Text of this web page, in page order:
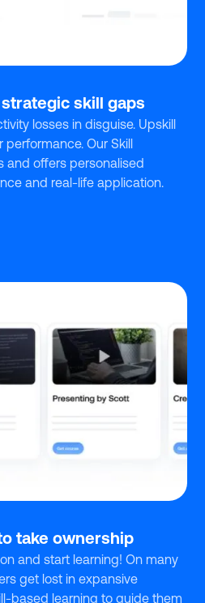
skill gaps
losses in disguise. Upskill
Our Skill
and offers personalised
and real-life application.
take ownership
and start learning! On many
get lost in expansive
based learning to guide them